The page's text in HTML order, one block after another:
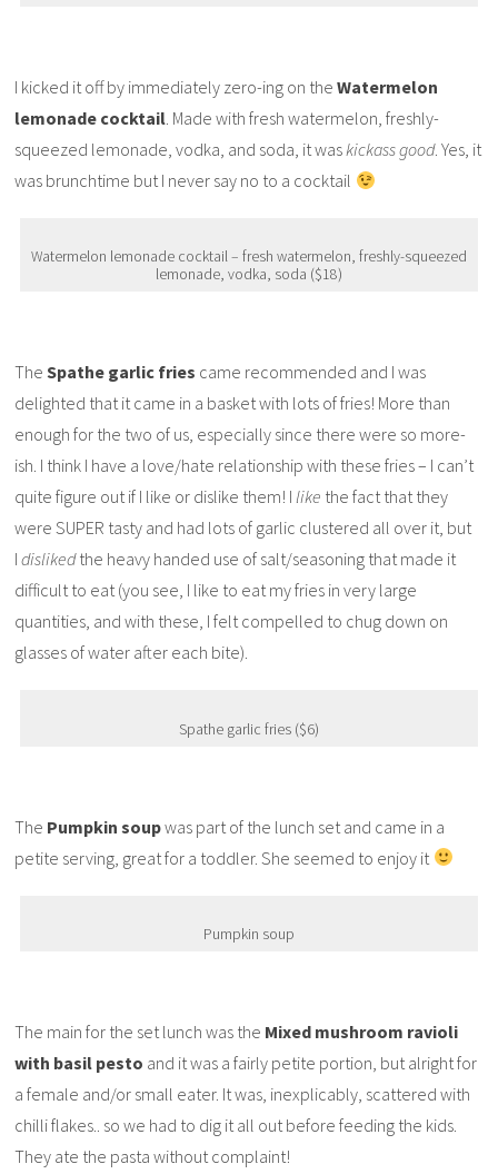
I kicked it off by immediately zero-ing on theWatermelon
lemonade cocktail. Made with fresh watermelon, freshly-
squeezed lemonade, vodka, and soda, it waskickass good. Yes, it
was brunchtime but I never say no to a cocktail
Watermelon lemonade cocktail – fresh watermelon, freshly-squeezed
lemonade, vodka, soda ($18)
TheSpathe garlic fries came recommended and I was
delighted that it came in a basket with lots of fries! More than
enough for the two of us, especially since there were so more-
ish. I think I have a love/hate relationship with these fries – I can’t
quite figure out if I like or dislike them! Ilike the fact that they
were SUPER tasty and had lots of garlic clustered all over it, but
Idislikedthe heavy handed use of salt/seasoning that made it
difficult to eat (you see, I like to eat my fries in very large
quantities, and with these, I felt compelled to chug down on
glasses of water after each bite).
Spathe garlic fries ($6)
The Pumpkin soupwas part of the lunch set and came in a
petite serving, great for a toddler. She seemed to enjoy it
Pumpkin soup
The main for the set lunch was the Mixed mushroom ravioli
with basil pesto and it was a fairly petite portion, but alright for
a female and/or small eater. It was, inexplicably, scattered with
chilli flakes.. so we had to dig it all out before feeding the kids.
They ate the pasta without complaint!